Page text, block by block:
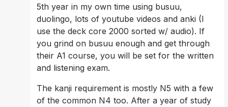
5th year in my own time using busuu,
duolingo, lots of youtube videos and anki (I
use the deck core 2000 sorted w/ audio). If
you grind on busuu enough and get through
their A1 course, you will be set for the written
and listening exam.
The kanji requirement is mostly N5 with a few
of the common N4 too. After a year of study